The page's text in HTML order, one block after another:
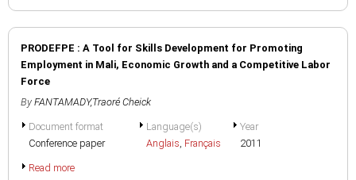
PRODEFPE : A Tool for Skills Development for Promoting
Employment in Mali, Economic Growth and a Competitive Labor
Force
By FANTAMADY,Traoré Cheick
Document format
Conference paper
Language(s)
Anglais, Français
Year
2011
Read more